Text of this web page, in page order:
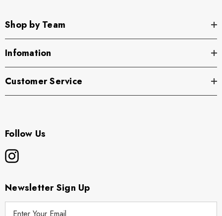
Shop by Team
Infomation
Customer Service
Follow Us
Newsletter Sign Up